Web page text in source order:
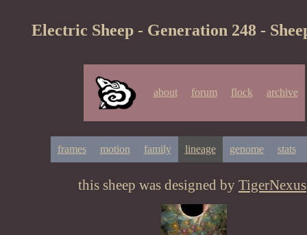
Electric Sheep - Generation 248 -
about forum flock archive
frames motion family lineage genome stats
this sheep was designed by TigerNexus